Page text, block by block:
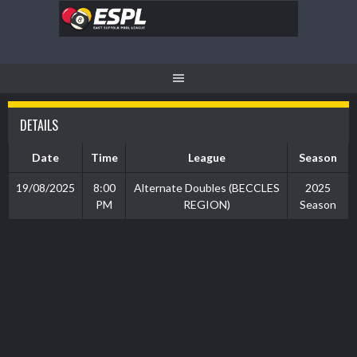
DETAILS
Date Time League Season
19/08/2025
8:00
PM
Alternate Doubles (BECCLES
REGION)
2025
Season